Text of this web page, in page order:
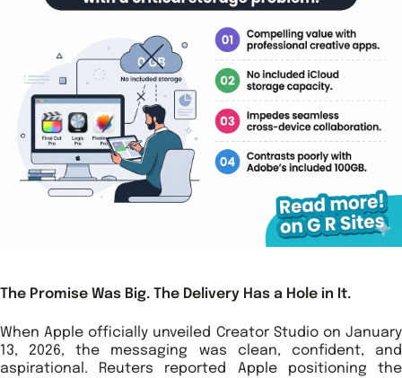
The Promise Was Big. The Delivery Has a Hole in It.
When Apple officially unveiled Creator Studio on January
13, 2026, the messaging was clean, confident, and
aspirational. Reuters reported Apple positioning the